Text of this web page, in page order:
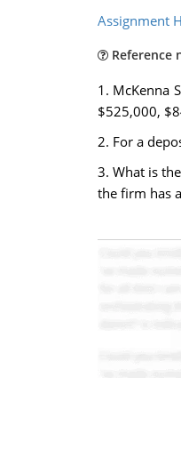
Assignment
Reference
1. McKenna
$525,000,
2. For a
3. What is
the firm has